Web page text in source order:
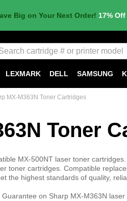
Big on Your Next Order! 17%
LEXMARK DELL SAMSUNG
MX-M363N Toner Cartridges
Toner
MX-500NT laser toner
toner cartridges. Compatible
the highest standards of quality,
on Sharp MX-M363N